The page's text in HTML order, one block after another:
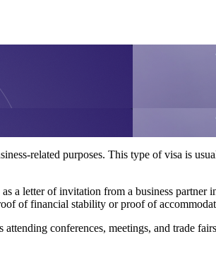
related purposes. This type of visa is
a letter of invitation from a business
of financial stability or proof of
conferences, meetings, and trade